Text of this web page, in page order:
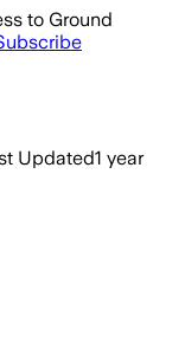
to Ground
Updated1 year